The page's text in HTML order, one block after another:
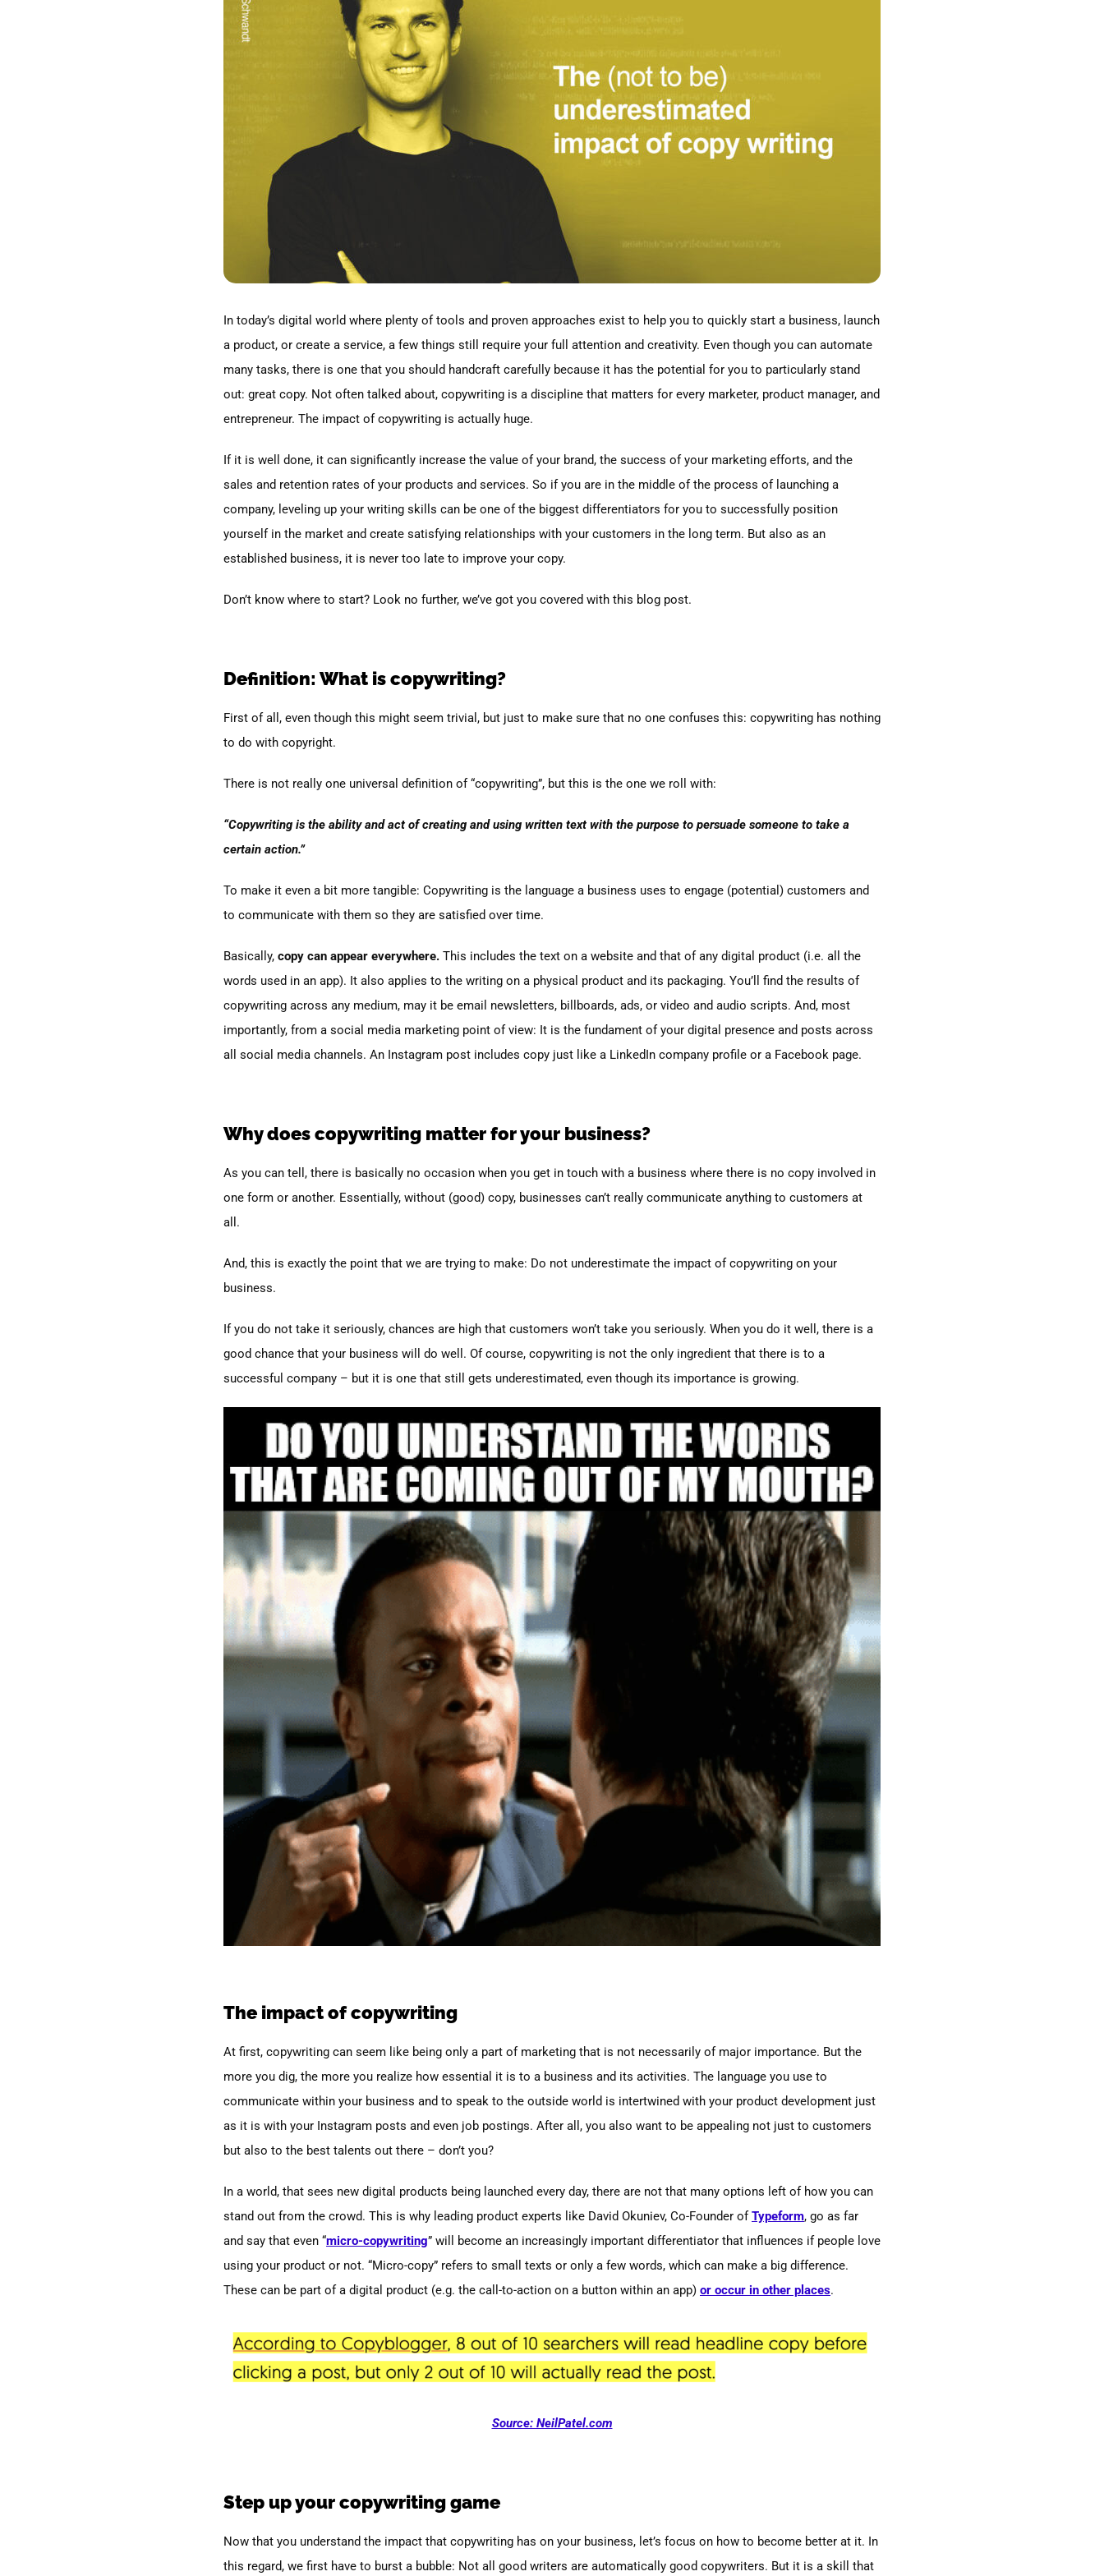
In today’s digital world where plenty of tools and proven approaches exist to help you to quickly start a business, launch
a product, or create a service, a few things still require your full attention and creativity. Even though you can automate
many tasks, there is one that you should handcraft carefully because it has the potential for you to particularly stand
out: great copy. Not often talked about, copywriting is a discipline that matters for every marketer, product manager, and
entrepreneur. The impact of copywriting is actually huge.
If it is well done, it can significantly increase the value of your brand, the success of your marketing efforts, and the
sales and retention rates of your products and services. So if you are in the middle of the process of launching a
company, leveling up your writing skills can be one of the biggest differentiators for you to successfully position
yourself in the market and create satisfying relationships with your customers in the long term. But also as an
established business, it is never too late to improve your copy.
Don’t know where to start? Look no further, we’ve got you covered with this blog post.
Definition: What is copywriting?
First of all, even though this might seem trivial, but just to make sure that no one confuses this: copywriting has nothing
to do with copyright.
There is not really one universal definition of “copywriting”, but this is the one we roll with:
“Copywriting is the ability and act of creating and using written text with the purpose to persuade someone to take a
certain action.”
To make it even a bit more tangible: Copywriting is the language a business uses to engage (potential) customers and
to communicate with them so they are satisfied over time.
Basically, copy can appear everywhere. This includes the text on a website and that of any digital product (i.e. all the
words used in an app). It also applies to the writing on a physical product and its packaging. You’ll find the results of
copywriting across any medium, may it be email newsletters, billboards, ads, or video and audio scripts. And, most
importantly, from a social media marketing point of view: It is the fundament of your digital presence and posts across
all social media channels. An Instagram post includes copy just like a LinkedIn company profile or a Facebook page.
Why does copywriting matter for your business?
As you can tell, there is basically no occasion when you get in touch with a business where there is no copy involved in
one form or another. Essentially, without (good) copy, businesses can’t really communicate anything to customers at
all.
And, this is exactly the point that we are trying to make: Do not underestimate the impact of copywriting on your
business.
If you do not take it seriously, chances are high that customers won’t take you seriously. When you do it well, there is a
good chance that your business will do well. Of course, copywriting is not the only ingredient that there is to a
successful company – but it is one that still gets underestimated, even though its importance is growing.
The impact of copywriting
At first, copywriting can seem like being only a part of marketing that is not necessarily of major importance. But the
more you dig, the more you realize how essential it is to a business and its activities. The language you use to
communicate within your business and to speak to the outside world is intertwined with your product development just
as it is with your Instagram posts and even job postings. After all, you also want to be appealing not just to customers
but also to the best talents out there – don’t you?
In a world, that sees new digital products being launched every day, there are not that many options left of how you can
stand out from the crowd. This is why leading product experts like David Okuniev, Co-Founder ofTypeform, go as far
and say that even “micro-copywriting” will become an increasingly important differentiator that influences if people love
using your product or not. “Micro-copy” refers to small texts or only a few words, which can make a big difference.
These can be part of a digital product (e.g. the call-to-action on a button within an app) or occur in other places.
Source: NeilPatel.com
Step up your copywriting game
Now that you understand the impact that copywriting has on your business, let’s focus on how to become better at it. In
this regard, we first have to burst a bubble: Not all good writers are automatically good copywriters. But it is a skill that